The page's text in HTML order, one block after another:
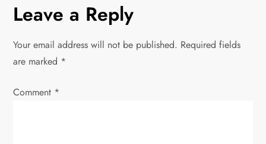
t
n
a
v
Leave a Reply
Your email address will not be published. Required fields
are marked *
Comment *